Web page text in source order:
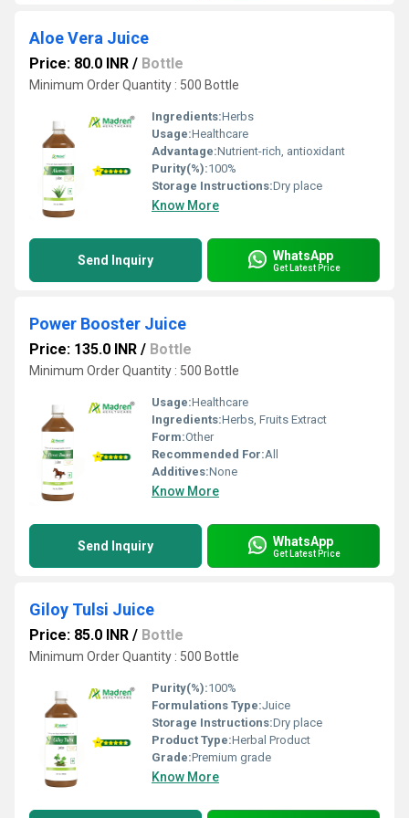
Aloe Vera Juice
Price: 80.0 INR / Bottle
Minimum Order Quantity : 500 Bottle
Ingredients:Herbs
Usage:Healthcare
Advantage:Nutrient-rich, antioxidant
Purity(%):100%
Storage Instructions:Dry place
Know More
Send Inquiry WhatsApp
Get Latest Price
Power Booster Juice
Price: 135.0 INR / Bottle
Minimum Order Quantity : 500 Bottle
Usage:Healthcare
Ingredients:Herbs, Fruits Extract
Form:Other
Recommended For:All
Additives:None
Know More
Send Inquiry WhatsApp
Get Latest Price
Giloy Tulsi Juice
Price: 85.0 INR / Bottle
Minimum Order Quantity : 500 Bottle
Purity(%):100%
Formulations Type:Juice
Storage Instructions:Dry place
Product Type:Herbal Product
Grade:Premium grade
Know More